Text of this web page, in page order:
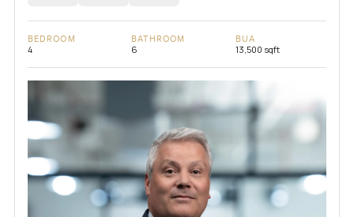
BEDROOM
4
BATHROOM
6
BUA
13,500 sqft